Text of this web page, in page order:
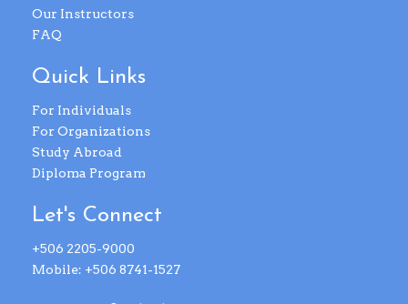
Our Instructors
FAQ
Quick Links
For Individuals
For Organizations
Study Abroad
Diploma Program
Let's Connect
+506 2205-9000
Mobile: +506 8741-1527